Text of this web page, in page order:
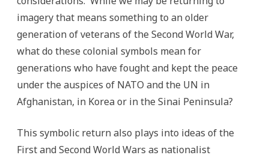
imagery that means something to an older
generation of veterans of the Second World War,
what do these colonial symbols mean for
generations who have fought and kept the peace
under the auspices of NATO and the UN in
Afghanistan, in Korea or in the Sinai Peninsula?
This symbolic return also plays into ideas of the
First and Second World Wars as nationalist